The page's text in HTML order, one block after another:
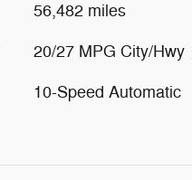
56,482 miles
20/27 MPG City/Hwy
10-Speed Automatic